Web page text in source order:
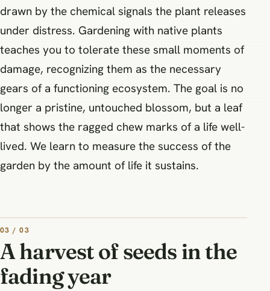
drawn by the chemical signals the plant releases
under distress. Gardening with native plants
teaches you to tolerate these small moments of
damage, recognizing them as the necessary
gears of a functioning ecosystem. The goal is no
longer a pristine, untouched blossom, but a leaf
that shows the ragged chew marks of a life well-
lived. We learn to measure the success of the
garden by the amount of life it sustains.
03 / 03
A harvest of seeds in the
fading year